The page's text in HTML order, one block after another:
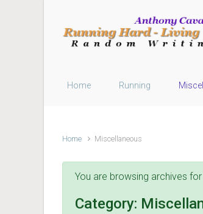
Home Running
Home Miscellaneous
You are browsing archives for
Category: